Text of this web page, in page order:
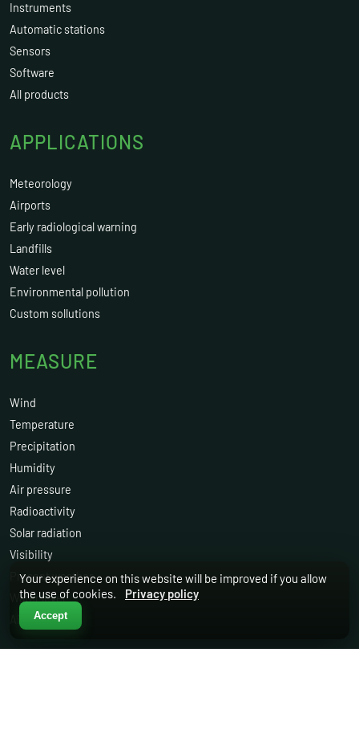
Your experience on this website will be improved if you allow
the use of cookies.
Privacy policy
Accept
Instruments
Automatic stations
Sensors
Software
All products
APPLICATIONS
Meteorology
Airports
Early radiological warning
Landfills
Water level
Environmental pollution
Custom sollutions
MEASURE
Wind
Temperature
Precipitation
Humidity
Air pressure
Radioactivity
Solar radiation
Visibility
Present weather
Water level
Air quality